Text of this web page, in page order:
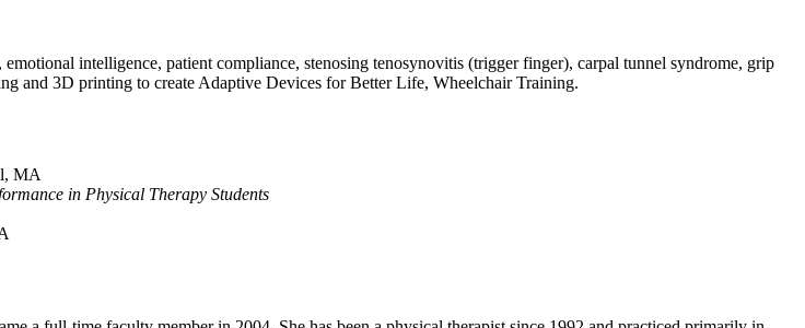
intelligence, patient compliance, stenosing tenosynovitis (trigger finger), carpal tunnel syndrome, grip
and 3D printing to create Adaptive Devices for Better Life, Wheelchair Training.
MA
in Physical Therapy Students